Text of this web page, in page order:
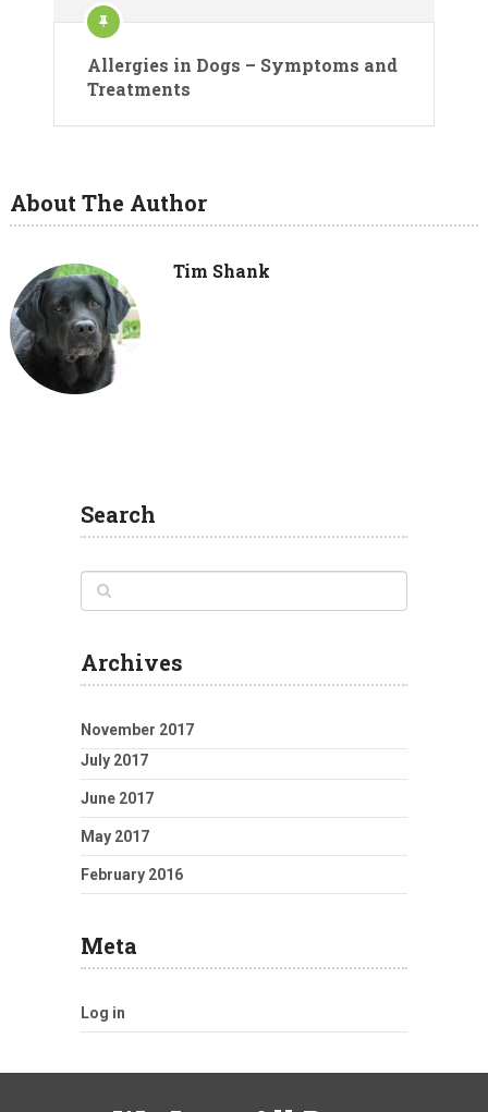
Allergies in Dogs – Symptoms and
Treatments
About The Author
Tim Shank
Search
Archives
November 2017
July 2017
June 2017
May 2017
February 2016
Meta
Log in